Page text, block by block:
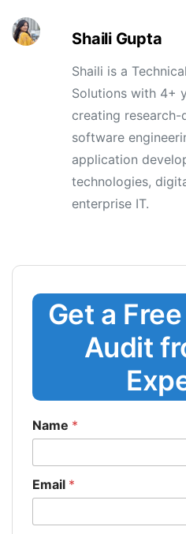
Shaili Gupta
Shaili is a
Solutions with 4+
creating
software
application
technologies,
enterprise IT.
Get a
Audit
Name *
Email *